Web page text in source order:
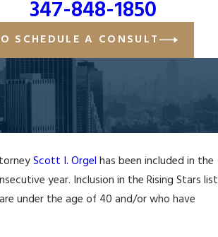
347-848-1850
SCHEDULE A CONSULT
Scott I. Orgel has been included in the
year. Inclusion in the Rising Stars list
under the age of 40 and/or who have
NAMED ONE OF NAFLA'S
UNDER 40